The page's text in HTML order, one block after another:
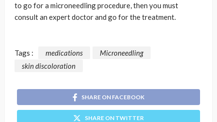
to go for a microneedling procedure, then you must
consult an expert doctor and go for the treatment.
Tags : medications
Microneedling
skin discoloration
SHARE ON FACEBOOK
SHARE ON TWITTER